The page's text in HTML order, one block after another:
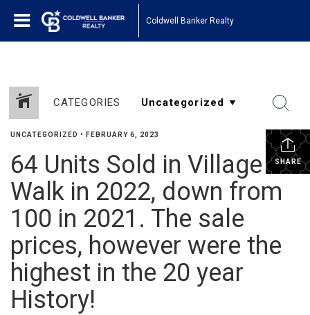
Coldwell Banker Realty
CATEGORIES
SHARE
UNCATEGORIZED • FEBRUARY 6, 2023
64 Units Sold in Village
Walk in 2022, down from
100 in 2021. The sale
prices, however were the
highest in the 20 year
History!